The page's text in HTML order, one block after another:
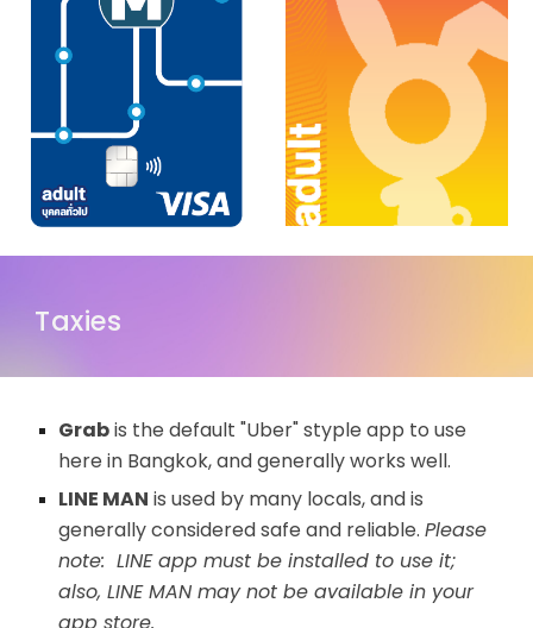
Taxies
Grabis the default "Uber" styple app to use
here in Bangkok, and generally works well.
LINE MAN is used by many locals, and is
generally considered safe and reliable.Please
note: LINE app must be installed to use it;
also, LINE MAN may not be available in your